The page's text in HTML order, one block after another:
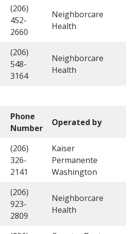
(206)
452-
2660
Neighborcare
Health
(206)
548-
3164
Neighborcare
Health
Phone
Number
Operated by
(206)
326-
2141
Kaiser
Permanente
Washington
(206)
923-
2809
Neighborcare
Health